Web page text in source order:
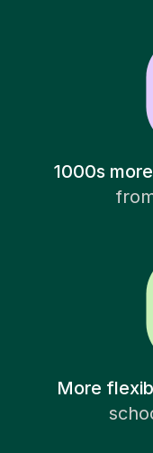
1000s
More